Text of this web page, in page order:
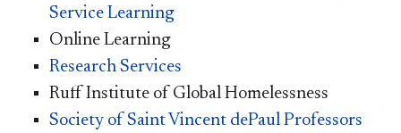
Service Learning
Online Learning
Research Services
Ruff Institute of Global Homelessness
Society of Saint Vincent dePaul Professors